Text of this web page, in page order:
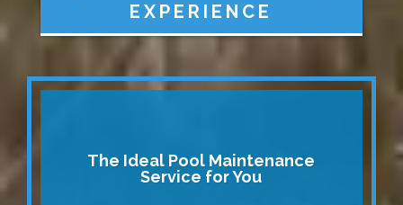
EXPERIENCE
The Ideal Pool Maintenance
Service for You